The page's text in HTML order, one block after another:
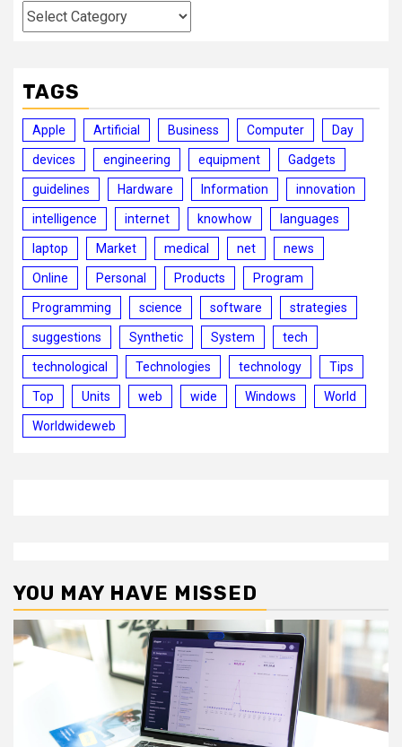
Categories
TAGS
Apple Artificial Business Computer Day
devices engineering equipment Gadgets
guidelines Hardware Information innovation
intelligence internet knowhow languages
laptop Market medical net news
Online Personal Products Program
Programming science software strategies
suggestions Synthetic System tech
technological Technologies technology Tips
Top Units web wide Windows World
Worldwideweb
YOU MAY HAVE MISSED